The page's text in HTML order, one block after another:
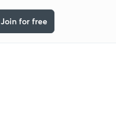
Join for free